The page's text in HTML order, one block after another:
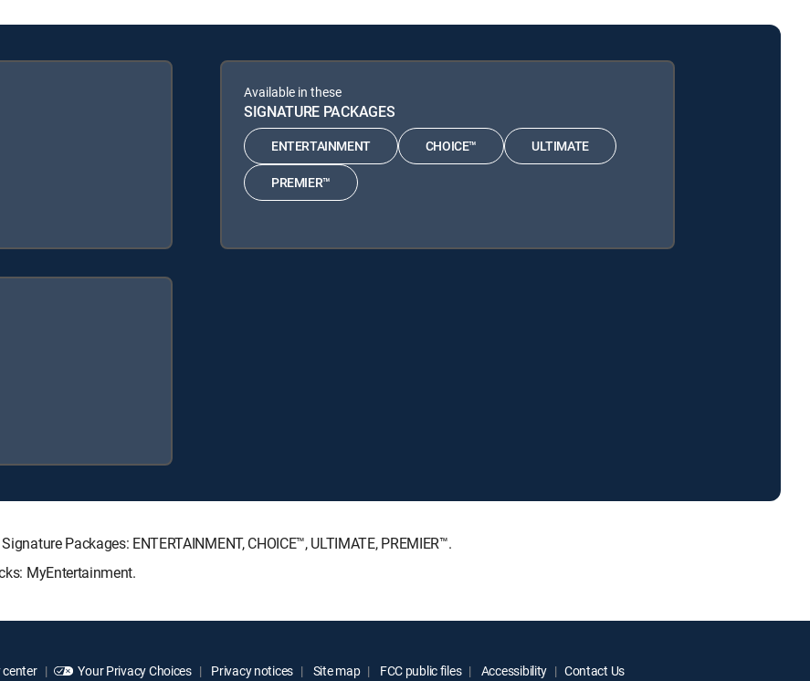
Available in these
SIGNATURE PACKAGES
ENTERTAINMENT CHOICE™ ULTIMATE
PREMIER™
Packages: ENTERTAINMENT, CHOICE™, ULTIMATE, PREMIER™.
MyEntertainment.
center Your Privacy Choices Privacy notices Site map FCC public files Accessibility Contact Us